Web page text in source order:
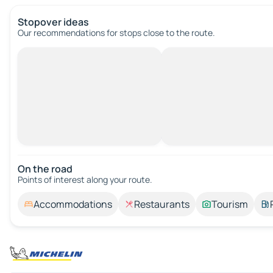
Stopover ideas
Our recommendations for stops close to the route.
On the road
Points of interest along your route.
Accommodations Restaurants Tourism